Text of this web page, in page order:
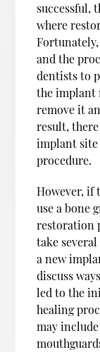
successful,
where
and the
dentists to
the implant
remove it
result,
implant site
procedure.
However, if
use a bone
restoration
take
a new
discuss
led to the
healing
may